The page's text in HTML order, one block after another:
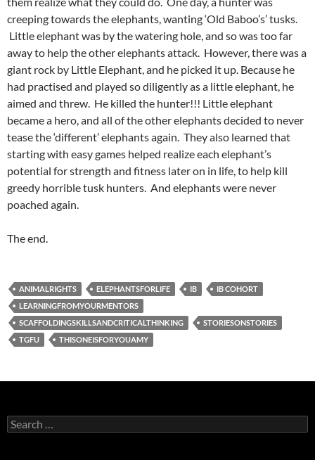
creeping towards the elephants, wanting ‘Old Baboo’s’ tusks.
Little elephant was by the watering hole, and so was too far
away to help the other elephants attack. However, there was a
giant rock by Little Elephant, and he picked it up. Because he
had practised and played so diligently as a little elephant, he
aimed and threw. He killed the hunter!!! Little elephant
became a hero, and all of the other elephants decided to never
tease the ‘different’ elephants again. They also learned that
starting with easy games helped realize each elephant’s
potential for strength and fitness later on in life, to help kill
greedy horrible tusk hunters. And elephants were never
poached again.
The end.
ANIMALRIGHTS ELEPHANTSFORLIFE IB
IB COHORT
LEARNINGFROMYOURMENTORS
SCAFFOLDINGSKILLSANDCRITICALTHINKING
STORIESONSTORIES
TGFU
THISONEISFORYOUAMY
Search
for: